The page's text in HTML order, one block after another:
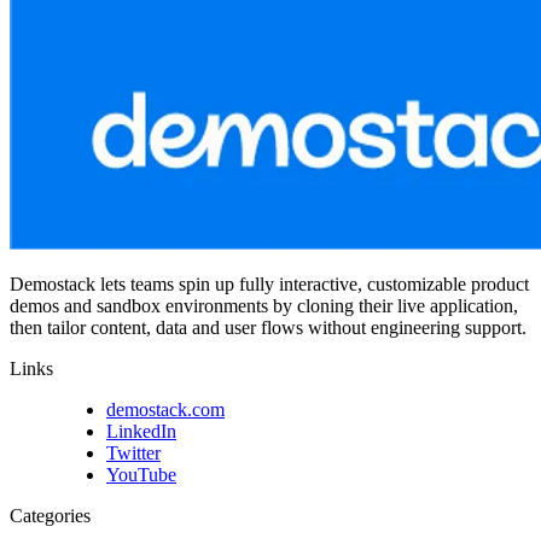
Demostack lets teams spin up fully interactive, customizable product
demos and sandbox environments by cloning their live application,
then tailor content, data and user flows without engineering support.
Links
demostack.com
LinkedIn
Twitter
YouTube
Categories